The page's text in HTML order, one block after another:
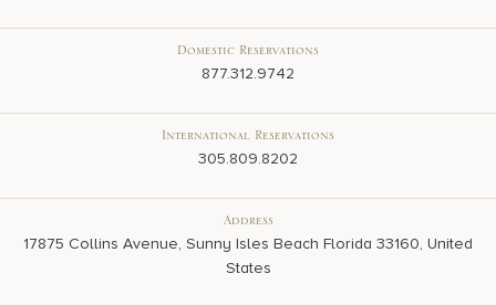
Domestic Reservations
877.312.9742
International Reservations
305.809.8202
Address
17875 Collins Avenue, Sunny Isles Beach Florida 33160, United
States